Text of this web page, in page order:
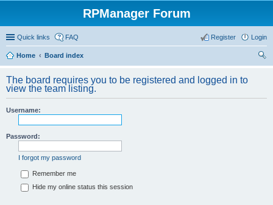
RPManager Forum
Quick links FAQ Login
Register
Home
Board index
The board requires you to be registered and logged in to
view the team listing.
Username:
Password:
I forgot my password
Remember me
Hide my online status this session